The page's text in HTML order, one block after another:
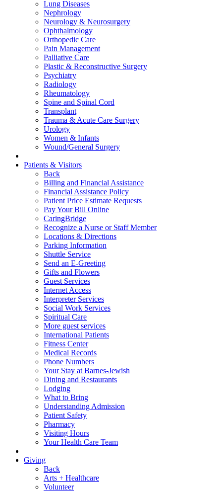
Lung Diseases
Nephrology
Neurology & Neurosurgery
Ophthalmology
Orthopedic Care
Pain Management
Palliative Care
Plastic & Reconstructive Surgery
Psychiatry
Radiology
Rheumatology
Spine and Spinal Cord
Transplant
Trauma & Acute Care Surgery
Urology
Women & Infants
Wound/General Surgery
Patients & Visitors
Back
Billing and Financial Assistance
Financial Assistance Policy
Patient Price Estimate Requests
Pay Your Bill Online
CaringBridge
Recognize a Nurse or Staff Member
Locations & Directions
Parking Information
Shuttle Service
Send an E-Greeting
Gifts and Flowers
Guest Services
Internet Access
Interpreter Services
Social Work Services
Spiritual Care
More guest services
International Patients
Fitness Center
Medical Records
Phone Numbers
Your Stay at Barnes-Jewish
Dining and Restaurants
Lodging
What to Bring
Understanding Admission
Patient Safety
Pharmacy
Visiting Hours
Your Health Care Team
Giving
Back
Arts + Healthcare
Volunteer